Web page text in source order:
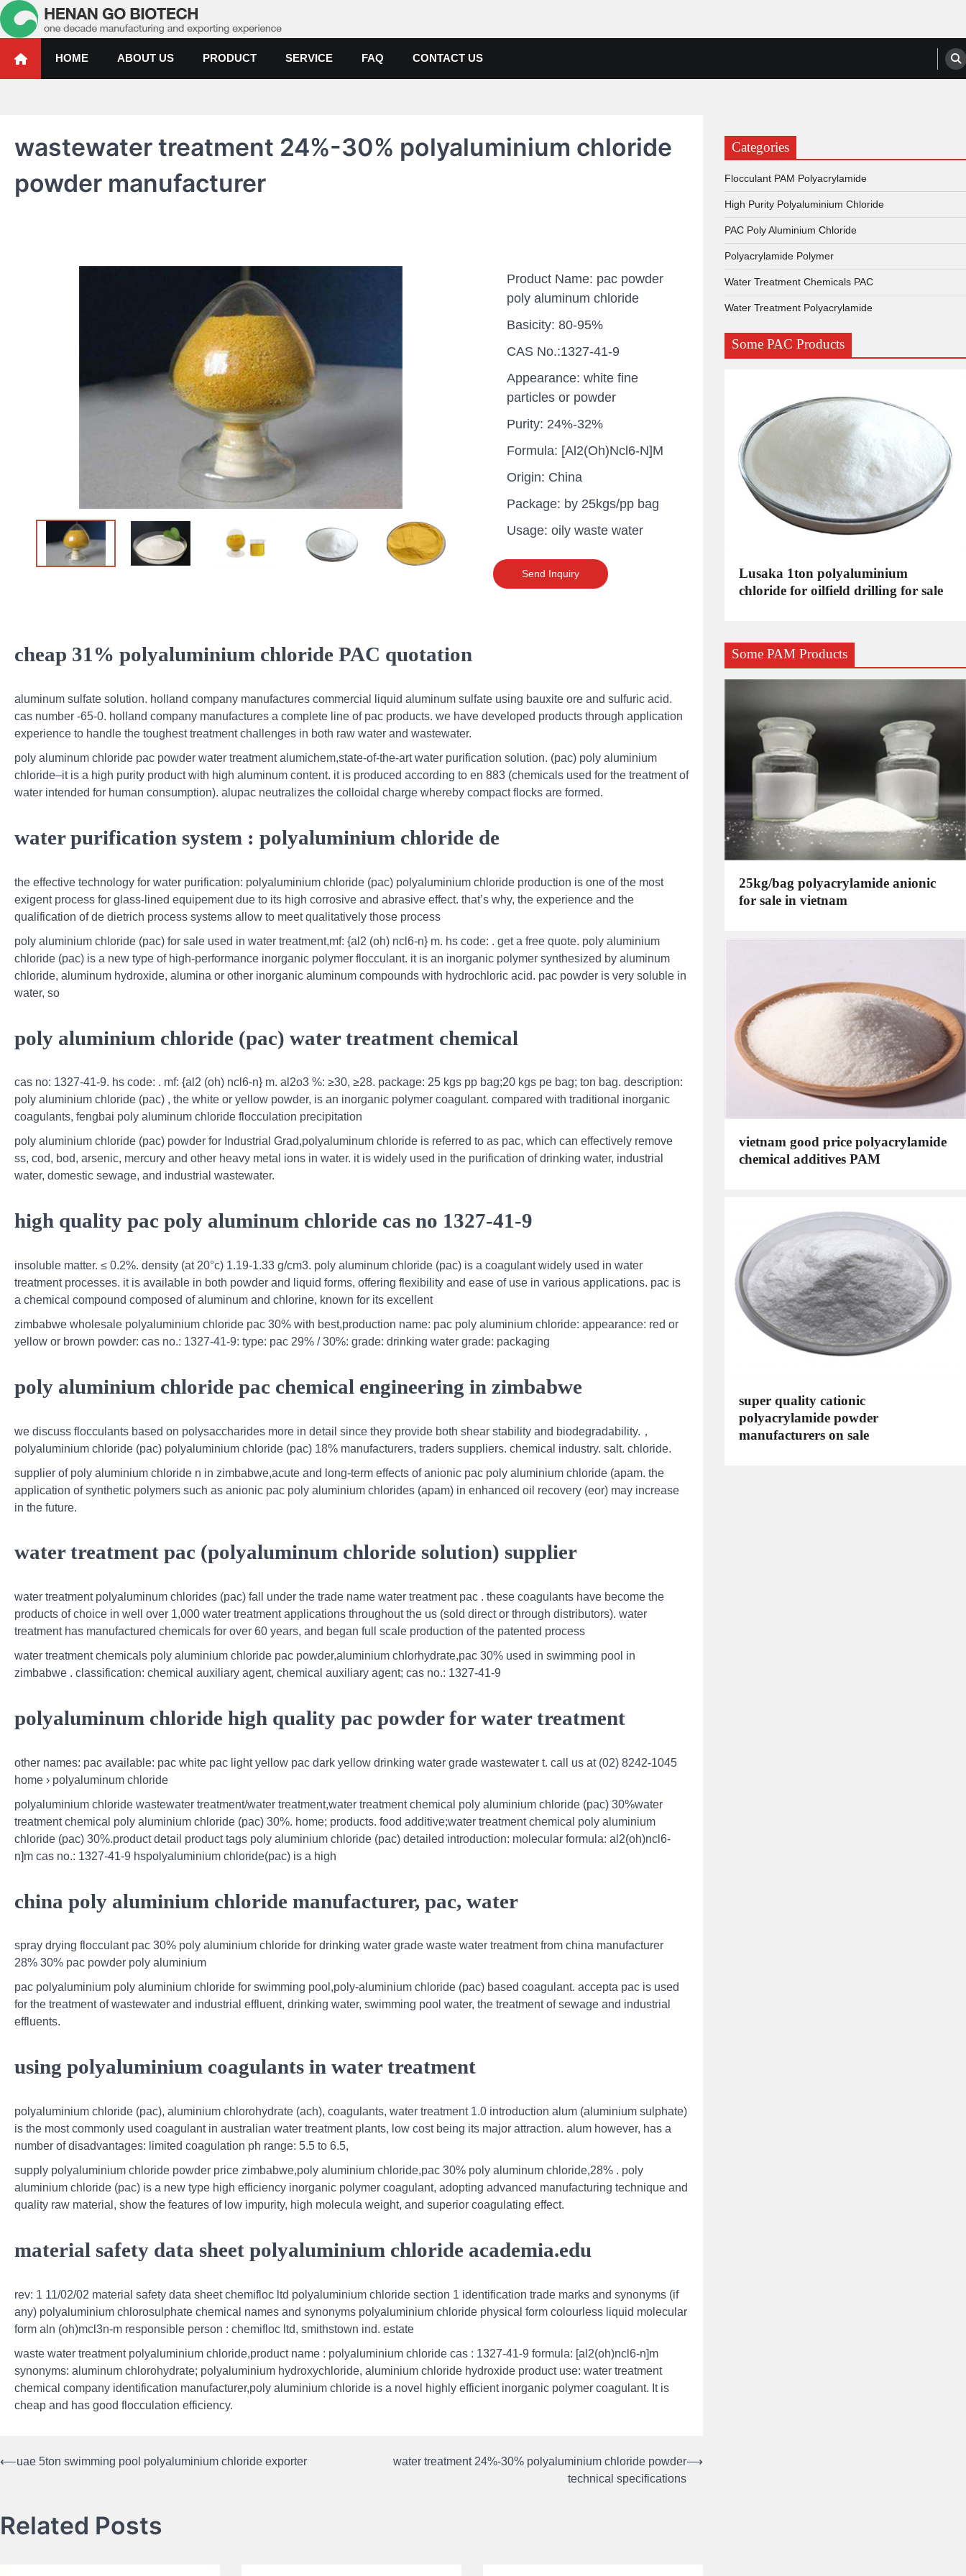
Skip
to
content
Water Treatment Polyacrylamide, Poly Aluminium Chloride Manufacturers, Suppliers
HOME
ABOUT US PRODUCT SERVICE FAQ CONTACT US
wastewater treatment 24%-30% polyaluminium chloride
powder manufacturer
Product Name: pac powder
poly aluminum chloride
Basicity: 80-95%
CAS No.:1327-41-9
Appearance: white fine
particles or powder
Purity: 24%-32%
Formula: [Al2(Oh)Ncl6-N]M
Origin: China
Package: by 25kgs/pp bag
Usage: oily waste water
Send Inquiry
cheap 31% polyaluminium chloride PAC quotation
aluminum sulfate solution. holland company manufactures commercial liquid aluminum sulfate using bauxite ore and sulfuric acid.
cas number -65-0. holland company manufactures a complete line of pac products. we have developed products through application
experience to handle the toughest treatment challenges in both raw water and wastewater.
poly aluminum chloride pac powder water treatment alumichem,state-of-the-art water purification solution. (pac) poly aluminium
chloride–it is a high purity product with high aluminum content. it is produced according to en 883 (chemicals used for the treatment of
water intended for human consumption). alupac neutralizes the colloidal charge whereby compact flocks are formed.
water purification system : polyaluminium chloride de
the effective technology for water purification: polyaluminium chloride (pac) polyaluminium chloride production is one of the most
exigent process for glass-lined equipement due to its high corrosive and abrasive effect. that’s why, the experience and the
qualification of de dietrich process systems allow to meet qualitatively those process
poly aluminium chloride (pac) for sale used in water treatment,mf: {al2 (oh) ncl6-n} m. hs code: . get a free quote. poly aluminium
chloride (pac) is a new type of high-performance inorganic polymer flocculant. it is an inorganic polymer synthesized by aluminum
chloride, aluminum hydroxide, alumina or other inorganic aluminum compounds with hydrochloric acid. pac powder is very soluble in
water, so
poly aluminium chloride (pac) water treatment chemical
cas no: 1327-41-9. hs code: . mf: {al2 (oh) ncl6-n} m. al2o3 %: ≥30, ≥28. package: 25 kgs pp bag;20 kgs pe bag; ton bag. description:
poly aluminium chloride (pac) , the white or yellow powder, is an inorganic polymer coagulant. compared with traditional inorganic
coagulants, fengbai poly aluminum chloride flocculation precipitation
poly aluminium chloride (pac) powder for Industrial Grad,polyaluminum chloride is referred to as pac, which can effectively remove
ss, cod, bod, arsenic, mercury and other heavy metal ions in water. it is widely used in the purification of drinking water, industrial
water, domestic sewage, and industrial wastewater.
high quality pac poly aluminum chloride cas no 1327-41-9
insoluble matter. ≤ 0.2%. density (at 20°c) 1.19-1.33 g/cm3. poly aluminum chloride (pac) is a coagulant widely used in water
treatment processes. it is available in both powder and liquid forms, offering flexibility and ease of use in various applications. pac is
a chemical compound composed of aluminum and chlorine, known for its excellent
zimbabwe wholesale polyaluminium chloride pac 30% with best,production name: pac poly aluminium chloride: appearance: red or
yellow or brown powder: cas no.: 1327-41-9: type: pac 29% / 30%: grade: drinking water grade: packaging
poly aluminium chloride pac chemical engineering in zimbabwe
we discuss flocculants based on polysaccharides more in detail since they provide both shear stability and biodegradability.，
polyaluminium chloride (pac) polyaluminium chloride (pac) 18% manufacturers, traders suppliers. chemical industry. salt. chloride.
supplier of poly aluminium chloride n in zimbabwe,acute and long-term effects of anionic pac poly aluminium chloride (apam. the
application of synthetic polymers such as anionic pac poly aluminium chlorides (apam) in enhanced oil recovery (eor) may increase
in the future.
water treatment pac (polyaluminum chloride solution) supplier
water treatment polyaluminum chlorides (pac) fall under the trade name water treatment pac . these coagulants have become the
products of choice in well over 1,000 water treatment applications throughout the us (sold direct or through distributors). water
treatment has manufactured chemicals for over 60 years, and began full scale production of the patented process
water treatment chemicals poly aluminium chloride pac powder,aluminium chlorhydrate,pac 30% used in swimming pool in
zimbabwe . classification: chemical auxiliary agent, chemical auxiliary agent; cas no.: 1327-41-9
polyaluminum chloride high quality pac powder for water treatment
other names: pac available: pac white pac light yellow pac dark yellow drinking water grade wastewater t. call us at (02) 8242-1045
home › polyaluminum chloride
polyaluminium chloride wastewater treatment/water treatment,water treatment chemical poly aluminium chloride (pac) 30%water
treatment chemical poly aluminium chloride (pac) 30%. home; products. food additive;water treatment chemical poly aluminium
chloride (pac) 30%.product detail product tags poly aluminium chloride (pac) detailed introduction: molecular formula: al2(oh)ncl6-
n]m cas no.: 1327-41-9 hspolyaluminium chloride(pac) is a high
china poly aluminium chloride manufacturer, pac, water
spray drying flocculant pac 30% poly aluminium chloride for drinking water grade waste water treatment from china manufacturer
28% 30% pac powder poly aluminium
pac polyaluminium poly aluminium chloride for swimming pool,poly-aluminium chloride (pac) based coagulant. accepta pac is used
for the treatment of wastewater and industrial effluent, drinking water, swimming pool water, the treatment of sewage and industrial
effluents.
using polyaluminium coagulants in water treatment
polyaluminium chloride (pac), aluminium chlorohydrate (ach), coagulants, water treatment 1.0 introduction alum (aluminium sulphate)
is the most commonly used coagulant in australian water treatment plants, low cost being its major attraction. alum however, has a
number of disadvantages: limited coagulation ph range: 5.5 to 6.5,
supply polyaluminium chloride powder price zimbabwe,poly aluminium chloride,pac 30% poly aluminum chloride,28% . poly
aluminium chloride (pac) is a new type high efficiency inorganic polymer coagulant, adopting advanced manufacturing technique and
quality raw material, show the features of low impurity, high molecula weight, and superior coagulating effect.
material safety data sheet polyaluminium chloride academia.edu
rev: 1 11/02/02 material safety data sheet chemifloc ltd polyaluminium chloride section 1 identification trade marks and synonyms (if
any) polyaluminium chlorosulphate chemical names and synonyms polyaluminium chloride physical form colourless liquid molecular
form aln (oh)mcl3n-m responsible person : chemifloc ltd, smithstown ind. estate
waste water treatment polyaluminium chloride,product name : polyaluminium chloride cas : 1327-41-9 formula: [al2(oh)ncl6-n]m
synonyms: aluminum chlorohydrate; polyaluminium hydroxychloride, aluminium chloride hydroxide product use: water treatment
chemical company identification manufacturer,poly aluminium chloride is a novel highly efficient inorganic polymer coagulant. It is
cheap and has good flocculation efficiency.
Post
⟵uae 5ton swimming pool polyaluminium chloride exporter
water treatment 24%-30% polyaluminium chloride powder
technical specifications
⟶
Related Posts
Categories
Flocculant PAM Polyacrylamide
High Purity Polyaluminium Chloride
PAC Poly Aluminium Chloride
Polyacrylamide Polymer
Water Treatment Chemicals PAC
Water Treatment Polyacrylamide
Some PAC Products
uganda one container PAC
polyaluminium chloride industrial
Lusaka 1ton polyaluminium
chloride for oilfield drilling for sale
Some PAM Products
25kg/bag polyacrylamide anionic
for sale in vietnam
vietnam good price polyacrylamide
chemical additives PAM
super quality cationic
polyacrylamide powder
manufacturers on sale